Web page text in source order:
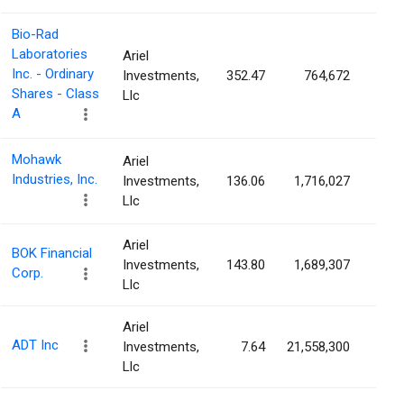
Bio-Rad
Laboratories
Inc. - Ordinary
Shares - Class
A
Ariel
Investments,
Llc
352.47 764,672
Mohawk
Industries, Inc.
Ariel
Investments,
Llc
136.06 1,716,027
BOK Financial
Corp.
Ariel
Investments,
Llc
143.80 1,689,307
ADT Inc
Ariel
Investments,
Llc
7.64 21,558,300